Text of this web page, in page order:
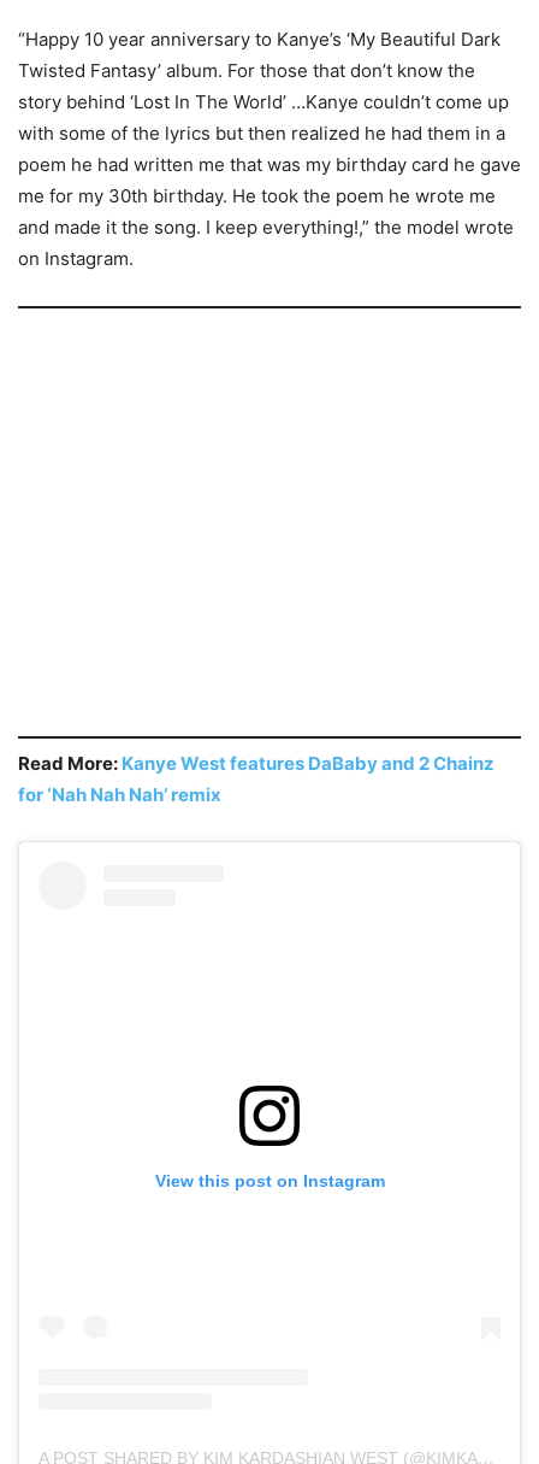
“Happy 10 year anniversary to Kanye’s ‘My Beautiful Dark
Twisted Fantasy’ album. For those that don’t know the
story behind ‘Lost In The World’ …Kanye couldn’t come up
with some of the lyrics but then realized he had them in a
poem he had written me that was my birthday card he gave
me for my 30th birthday. He took the poem he wrote me
and made it the song. I keep everything!,” the model wrote
on Instagram.
Read More: Kanye West features DaBaby and 2 Chainz
for ‘Nah Nah Nah’ remix
View this post on Instagram
A POST SHARED BY KIM KARDASHIAN WEST (@KIMKARDASHIAN)